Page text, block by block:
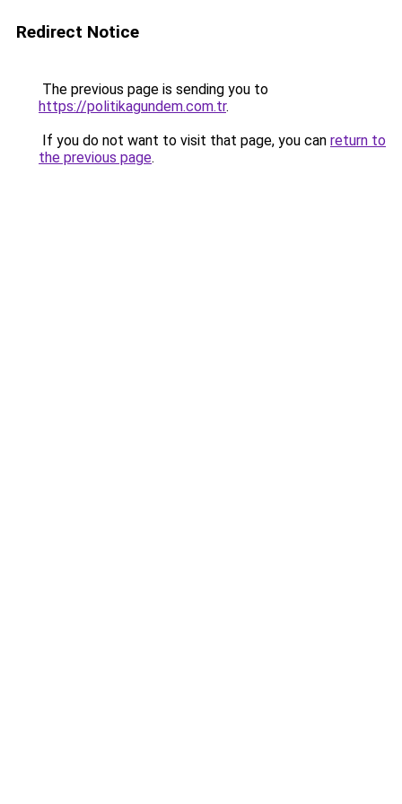
Redirect Notice
The previous page is sending you to
https://politikagundem.com.tr.
If you do not want to visit that page, you can return to
the previous page.